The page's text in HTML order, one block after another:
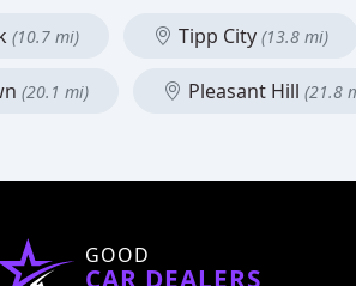
(10.7 mi) Tipp City (13.8 mi)
(20.1 mi) Pleasant Hill (21.8
GOOD
CAR DEALERS